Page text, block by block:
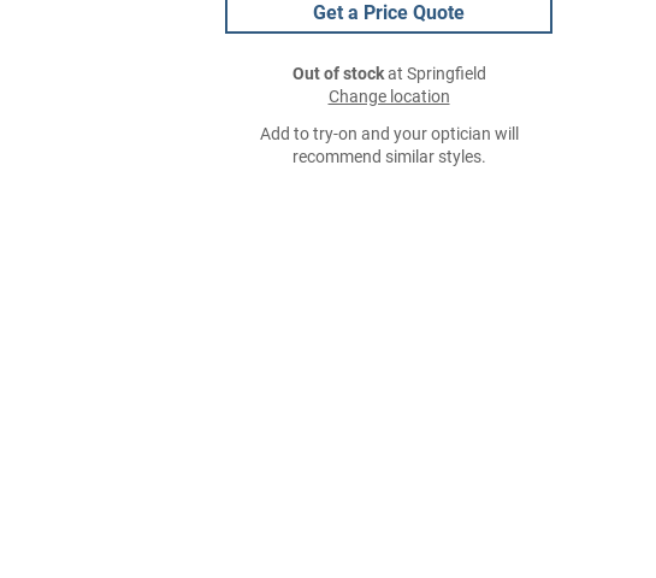
Get a Price Quote
Out of stockat Springfield
Change location
Add to try-on and your optician will
recommend similar styles.